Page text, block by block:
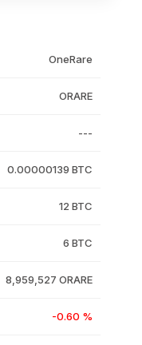
OneRare
ORARE
---
0.00000139 BTC
12 BTC
6 BTC
8,959,527 ORARE
-0.60 %